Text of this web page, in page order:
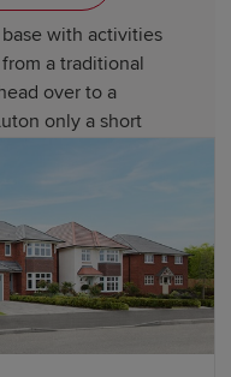
with activities
a traditional
over to a
only a short
countryside
too.
views across
Downs.